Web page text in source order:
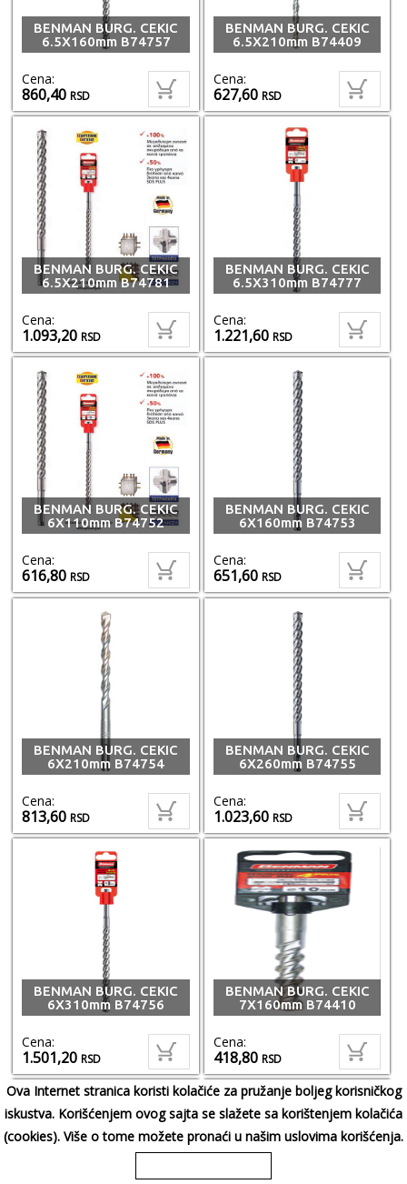
Ova Internet stranica koristi kolačiće za pružanje boljeg korisničkog
iskustva. Korišćenjem ovog sajta se slažete sa korištenjem kolačića
(cookies). Više o tome možete pronaći u našim uslovima korišćenja.
BENMAN BURG. CEKIC
6.5X160mm B74757
Cena:
860,40RSD
BENMAN BURG. CEKIC
6.5X210mm B74409
Cena:
627,60RSD
BENMAN BURG. CEKIC
6.5X210mm B74781
Cena:
1.093,20RSD
BENMAN BURG. CEKIC
6.5X310mm B74777
Cena:
1.221,60RSD
BENMAN BURG. CEKIC
6X110mm B74752
Cena:
616,80RSD
BENMAN BURG. CEKIC
6X160mm B74753
Cena:
651,60RSD
BENMAN BURG. CEKIC
6X210mm B74754
Cena:
813,60RSD
BENMAN BURG. CEKIC
6X260mm B74755
Cena:
1.023,60RSD
BENMAN BURG. CEKIC
6X310mm B74756
Cena:
1.501,20RSD
BENMAN BURG. CEKIC
7X160mm B74410
Cena:
418,80RSD